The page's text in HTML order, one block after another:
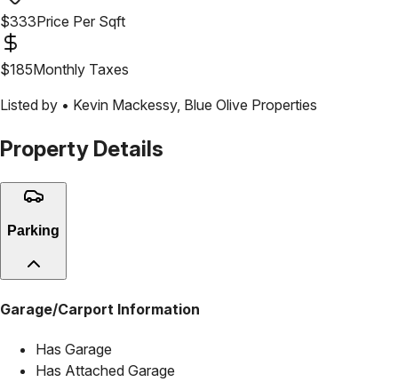
$333Price Per Sqft
$185Monthly Taxes
Listed by • Kevin Mackessy, Blue Olive Properties
Property Details
Parking
Garage/Carport Information
Has Garage
Has Attached Garage